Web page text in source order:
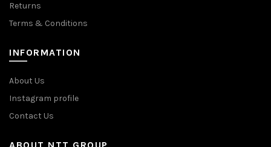
Returns
Terms & Conditions
INFORMATION
About Us
Instagram profile
Contact Us